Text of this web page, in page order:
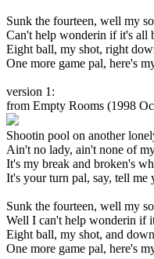
Sunk the fourteen, well my
Can't help wonderin if it's all
Eight ball, my shot, right
One more game pal, here's
version 1:
from Empty Rooms (1998
Shootin pool on another
Ain't no lady, ain't none of
It's my break and broken's
It's your turn pal, say, tell me
Sunk the fourteen, well my
Well I can't help wonderin if
Eight ball, my shot, and
One more game pal, here's